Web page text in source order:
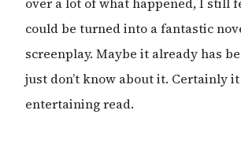
could be turned into a fantastic
screenplay. Maybe it already has
just don’t know about it. Certainly
entertaining read.